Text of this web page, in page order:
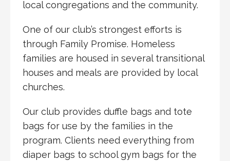
local congregations and the community.
One of our club’s strongest efforts is
through Family Promise. Homeless
families are housed in several transitional
houses and meals are provided by local
churches.
Our club provides duffle bags and tote
bags for use by the families in the
program. Clients need everything from
diaper bags to school gym bags for the